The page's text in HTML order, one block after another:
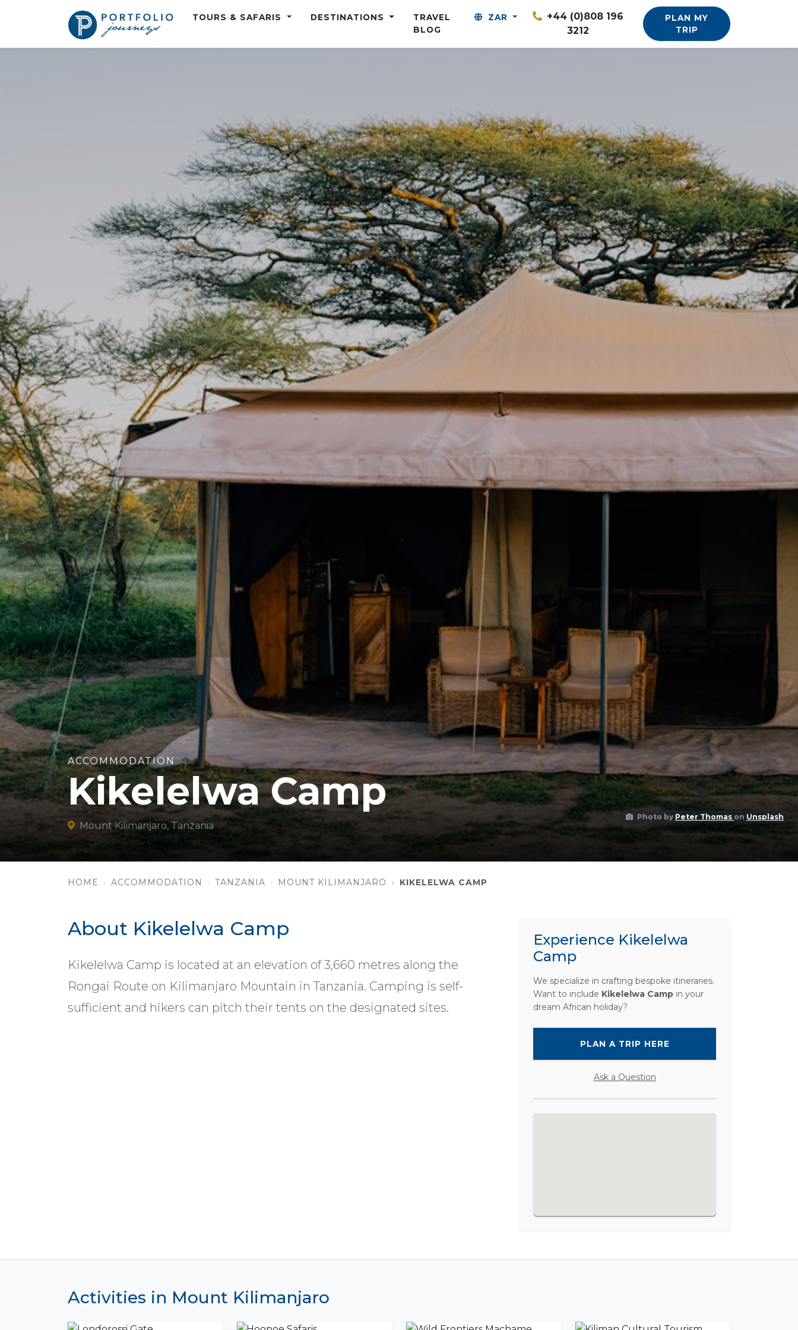
TOURS & SAFARIS DESTINATIONS
TRAVEL
BLOG
ZAR
+44 (0)808 196
3212
PLAN MY
TRIP
Photo by Peter Thomas on Unsplash
ACCOMMODATION
Kikelelwa Camp
Mount Kilimanjaro, Tanzania
HOME ACCOMMODATION TANZANIA MOUNT KILIMANJARO KIKELELWA CAMP
About Kikelelwa Camp
Kikelelwa Camp is located at an elevation of 3,660 metres along the
Rongai Route on Kilimanjaro Mountain in Tanzania. Camping is self-
sufficient and hikers can pitch their tents on the designated sites.
Experience Kikelelwa
Camp
We specialize in crafting bespoke itineraries.
Want to include Kikelelwa Camp in your
dream African holiday?
PLAN A TRIP HERE
Ask a Question
Activities in Mount Kilimanjaro